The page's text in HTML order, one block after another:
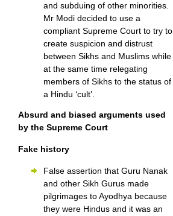
and subduing of other minorities.
Mr Modi decided to use a
compliant Supreme Court to try to
create suspicion and distrust
between Sikhs and Muslims while
at the same time relegating
members of Sikhs to the status of
a Hindu ‘cult’.
Absurd and biased arguments used
by the Supreme Court
Fake history
False assertion that Guru Nanak
and other Sikh Gurus made
pilgrimages to Ayodhya because
they were Hindus and it was an